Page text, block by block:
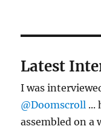
Latest
I was
@Doomscroll ...
assembled on a